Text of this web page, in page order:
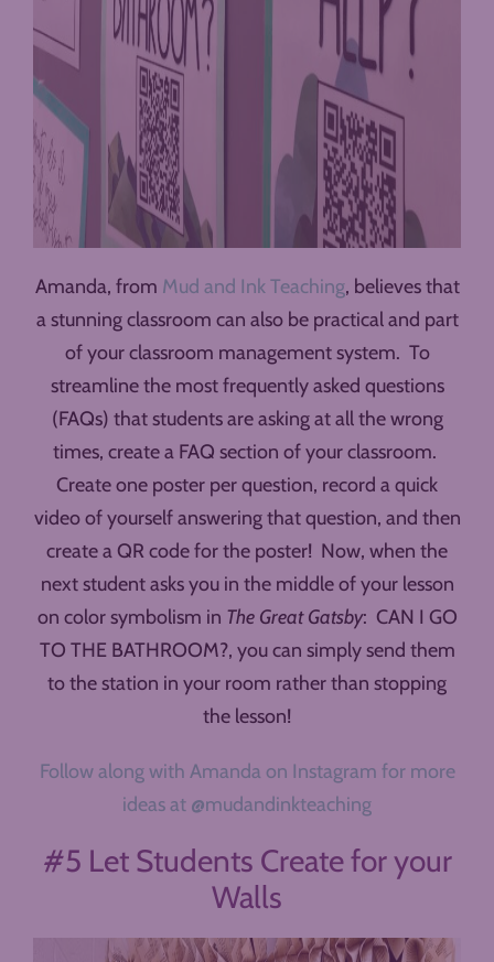
Amanda, from Mud and Ink Teaching, believes that
a stunning classroom can also be practical and part
of your classroom management system. To
streamline the most frequently asked questions
(FAQs) that students are asking at all the wrong
times, create a FAQ section of your classroom.
Create one poster per question, record a quick
video of yourself answering that question, and then
create a QR code for the poster! Now, when the
next student asks you in the middle of your lesson
on color symbolism in The Great Gatsby: CAN I GO
TO THE BATHROOM?, you can simply send them
to the station in your room rather than stopping
the lesson!
Follow along with Amanda on Instagram for more
ideas at @mudandinkteaching
#5 Let Students Create for your
Walls